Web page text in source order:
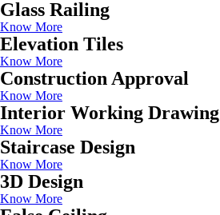
Glass Railing
Know More
Elevation Tiles
Know More
Construction Approval
Know More
Interior Working Drawing
Know More
Staircase Design
Know More
3D Design
Know More